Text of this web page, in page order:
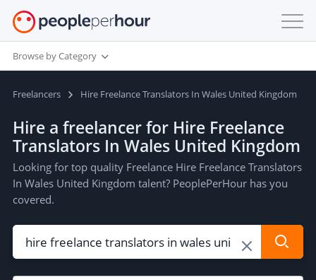
Browse by Category
Freelancers Hire Freelance Translators In Wales United Kingdom
Hire a freelancer for Hire Freelance
Translators In Wales United Kingdom
Looking for top quality Freelance Hire Freelance Translators
In Wales United Kingdom talent? PeoplePerHour has you
covered.